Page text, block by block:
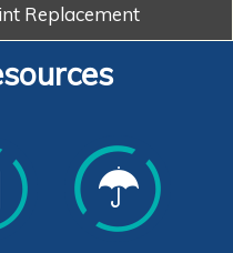
Replacement